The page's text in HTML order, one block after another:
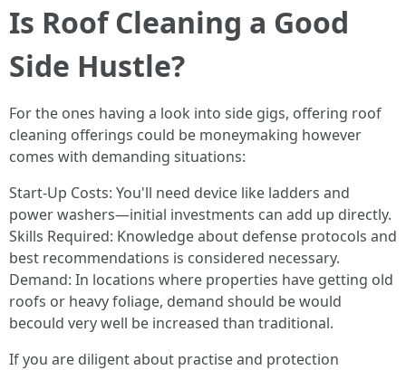
Is Roof Cleaning a Good
Side Hustle?
For the ones having a look into side gigs, offering roof
cleaning offerings could be moneymaking however
comes with demanding situations:
Start-Up Costs: You'll need device like ladders and
power washers—initial investments can add up directly.
Skills Required: Knowledge about defense protocols and
best recommendations is considered necessary.
Demand: In locations where properties have getting old
roofs or heavy foliage, demand should be would
becould very well be increased than traditional.
If you are diligent about practise and protection